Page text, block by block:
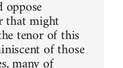
oppose
that might
tenor of this
of those